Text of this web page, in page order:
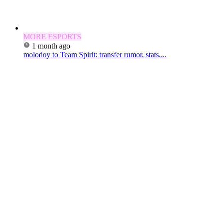
MORE ESPORTS
1 month ago
molodoy to Team Spirit: transfer rumor, stats,...